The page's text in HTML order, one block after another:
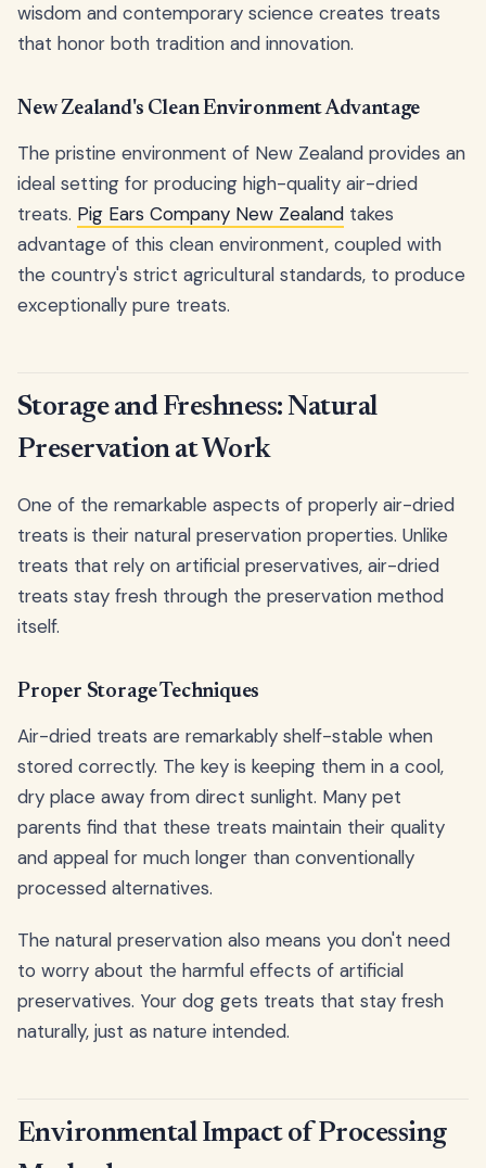
wisdom and contemporary science creates treats
that honor both tradition and innovation.
New Zealand's Clean Environment Advantage
The pristine environment of New Zealand provides an
ideal setting for producing high-quality air-dried
treats. Pig Ears Company New Zealand takes
advantage of this clean environment, coupled with
the country's strict agricultural standards, to produce
exceptionally pure treats.
Storage and Freshness: Natural
Preservation at Work
One of the remarkable aspects of properly air-dried
treats is their natural preservation properties. Unlike
treats that rely on artificial preservatives, air-dried
treats stay fresh through the preservation method
itself.
Proper Storage Techniques
Air-dried treats are remarkably shelf-stable when
stored correctly. The key is keeping them in a cool,
dry place away from direct sunlight. Many pet
parents find that these treats maintain their quality
and appeal for much longer than conventionally
processed alternatives.
The natural preservation also means you don't need
to worry about the harmful effects of artificial
preservatives. Your dog gets treats that stay fresh
naturally, just as nature intended.
Environmental Impact of Processing